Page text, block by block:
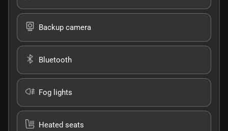
Backup camera
Bluetooth
Fog lights
Heated seats